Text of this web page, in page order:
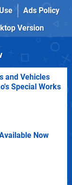
Ads Policy
Version
and Vehicles
Special Works
Now